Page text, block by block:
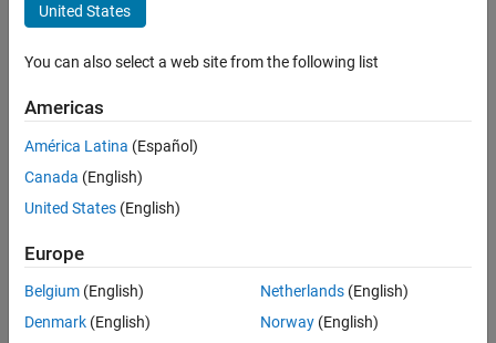
Extract Mixed Signals
ON THIS PAGE
Mix Signals
Prewhiten Mixed Signals
Signals
analysis (ICA) when prewhitening is included as a preprocessing
is a
-by-1 vector of mixed signals,
is a
p
-by-1 vector of offset values,
United States
You can also select a web site from the following list
Americas
América Latina (Español)
Canada (English)
United States (English)
Europe
Belgium (English)
Denmark (English)
Netherlands(English)
Norway(English)